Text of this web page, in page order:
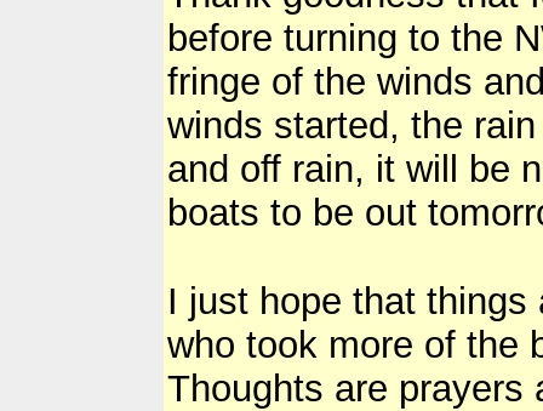
before turning to the
fringe of the winds
winds started, the
and off rain, it will be
boats to be out
I just hope that things
who took more of the
Thoughts are prayers